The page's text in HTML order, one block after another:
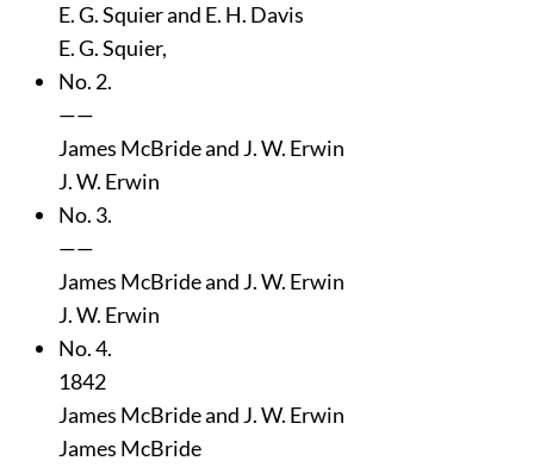
E. G. Squier and E. H. Davis
E. G. Squier,
No. 2.
——
James McBride and J. W. Erwin
J. W. Erwin
No. 3.
——
James McBride and J. W. Erwin
J. W. Erwin
No. 4.
1842
James McBride and J. W. Erwin
James McBride